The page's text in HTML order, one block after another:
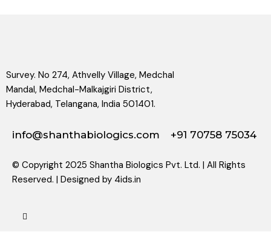
Survey. No 274, Athvelly Village, Medchal
Mandal, Medchal-Malkajgiri District,
Hyderabad, Telangana, India 501401.
info@shanthabiologics.com +91 70758 75034
© Copyright 2025 Shantha Biologics Pvt. Ltd. | All Rights
Reserved. | Designed by 4ids.in